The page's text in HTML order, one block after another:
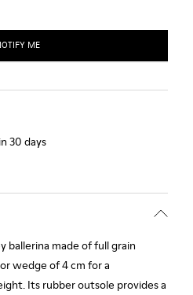
ME
30 days
ballerina made of full grain
wedge of 4 cm for a
Its rubber outsole provides a